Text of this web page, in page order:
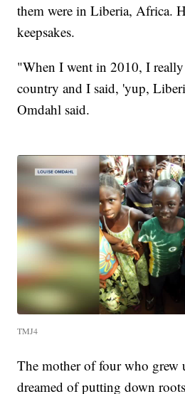
them were in Liberia, Africa.
keepsakes.
"When I went in 2010, I
country and I said, 'yup,
Omdahl said.
TMJ4
The mother of four who grew
dreamed of putting down